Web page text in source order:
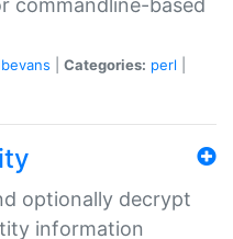
commandline-based
Categories: perl
optionally decrypt
information